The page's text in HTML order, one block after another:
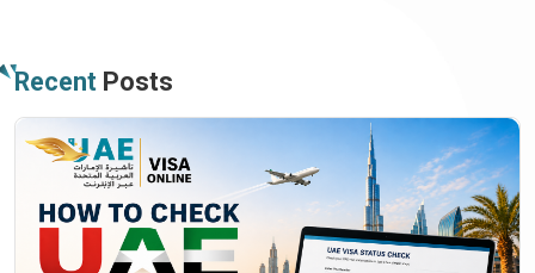
Recent Posts